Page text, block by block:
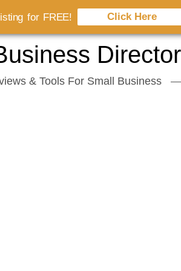
& Tools For Small Business
for FREE! Click Here